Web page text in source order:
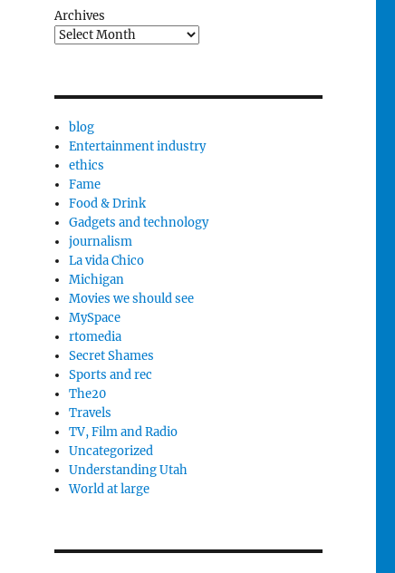
Archives
blog
Entertainment industry
ethics
Fame
Food & Drink
Gadgets and technology
journalism
La vida Chico
Michigan
Movies we should see
MySpace
rtomedia
Secret Shames
Sports and rec
The20
Travels
TV, Film and Radio
Uncategorized
Understanding Utah
World at large